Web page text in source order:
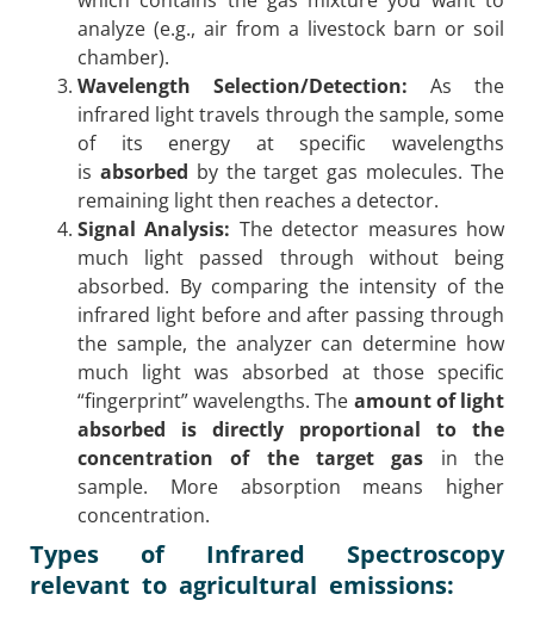
analyze (e.g., air from a livestock barn or soil
chamber).
Wavelength Selection/Detection: As the
infrared light travels through the sample, some
of its energy at specific wavelengths
is absorbed by the target gas molecules. The
remaining light then reaches a detector.
Signal Analysis: The detector measures how
much light passed through without being
absorbed. By comparing the intensity of the
infrared light before and after passing through
the sample, the analyzer can determine how
much light was absorbed at those specific
“fingerprint” wavelengths. The amount of light
absorbed is directly proportional to the
concentration of the target gas in the
sample. More absorption means higher
concentration.
Types of Infrared Spectroscopy
relevant to agricultural emissions: